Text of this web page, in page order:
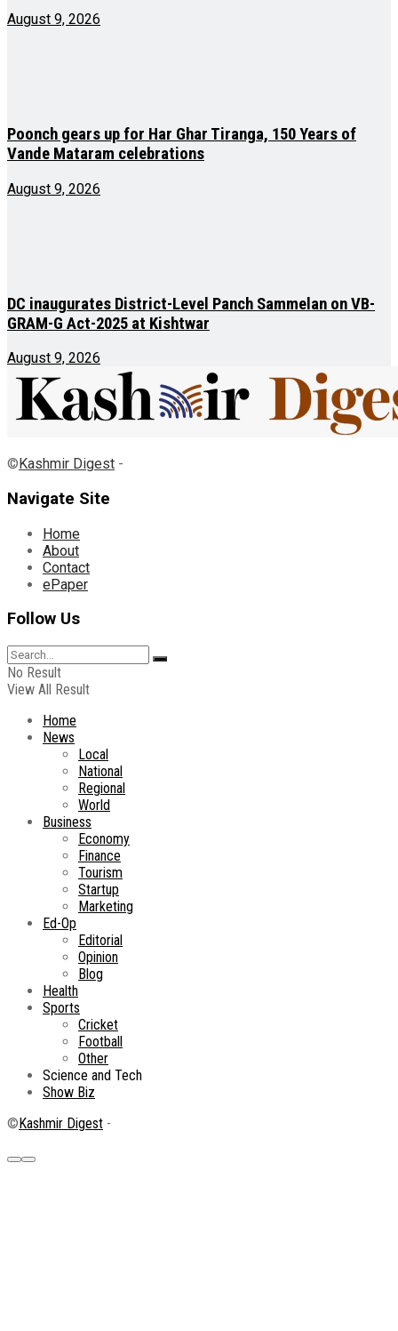
August 9, 2026
Poonch gears up for Har Ghar Tiranga, 150 Years of
Vande Mataram celebrations
August 9, 2026
DC inaugurates District-Level Panch Sammelan on VB-
GRAM-G Act-2025 at Kishtwar
August 9, 2026
© Kashmir Digest -
Navigate Site
Home
About
Contact
ePaper
Follow Us
No Result
View All Result
Home
News
Local
National
Regional
World
Business
Economy
Finance
Tourism
Startup
Marketing
Ed-Op
Editorial
Opinion
Blog
Health
Sports
Cricket
Football
Other
Science and Tech
Show Biz
©Kashmir Digest -